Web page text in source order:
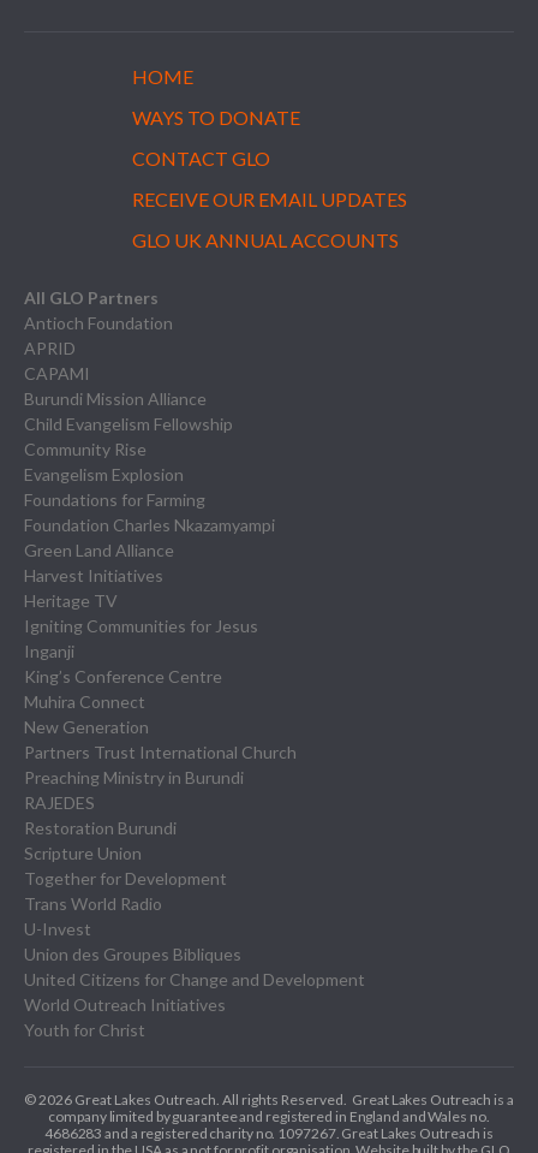
HOME
WAYS TO DONATE
CONTACT GLO
RECEIVE OUR EMAIL UPDATES
GLO UK ANNUAL ACCOUNTS
All GLO Partners
Antioch Foundation
APRID
CAPAMI
Burundi Mission Alliance
Child Evangelism Fellowship
Community Rise
Evangelism Explosion
Foundations for Farming
Foundation Charles Nkazamyampi
Green Land Alliance
Harvest Initiatives
Heritage TV
Igniting Communities for Jesus
Inganji
King’s Conference Centre
Muhira Connect
New Generation
Partners Trust International Church
Preaching Ministry in Burundi
RAJEDES
Restoration Burundi
Scripture Union
Together for Development
Trans World Radio
U-Invest
Union des Groupes Bibliques
United Citizens for Change and Development
World Outreach Initiatives
Youth for Christ
© 2026 Great Lakes Outreach. All rights Reserved. Great Lakes Outreach is a
company limited by guarantee and registered in England and Wales no.
4686283 and a registered charity no. 1097267. Great Lakes Outreach is